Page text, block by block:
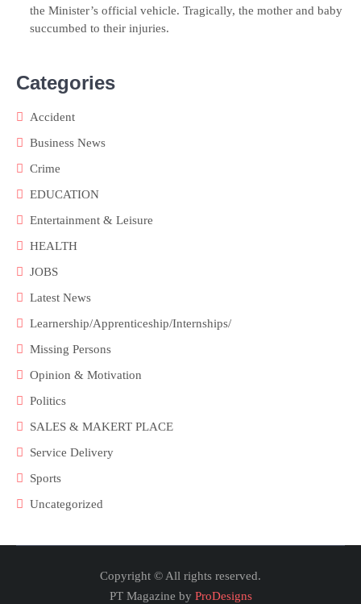
the Minister’s official vehicle. Tragically, the mother and baby
succumbed to their injuries.
Categories
Accident
Business News
Crime
EDUCATION
Entertainment & Leisure
HEALTH
JOBS
Latest News
Learnership/Apprenticeship/Internships/
Missing Persons
Opinion & Motivation
Politics
SALES & MAKERT PLACE
Service Delivery
Sports
Uncategorized
Copyright © All rights reserved.
PT Magazine by ProDesigns